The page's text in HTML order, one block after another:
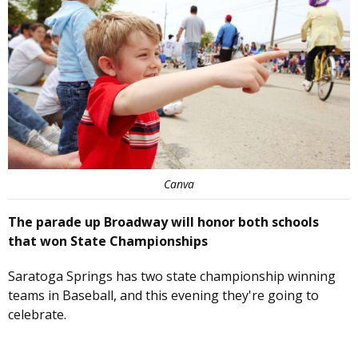
Canva
The parade up Broadway will honor both schools
that won State Championships
Saratoga Springs has two state championship winning
teams in Baseball, and this evening they're going to
celebrate.